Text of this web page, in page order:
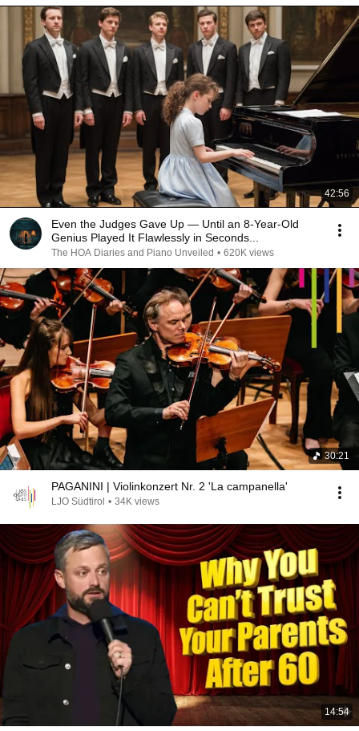
42:56
Even the Judges Gave Up — Until an 8-Year-Old
Genius Played It Flawlessly in Seconds...
The HOA Diaries and Piano Unveiled • 620K views
30:21
PAGANINI | Violinkonzert Nr. 2 'La campanella'
LJO Südtirol • 34K views
14:54